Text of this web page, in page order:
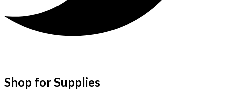
Shop for Supplies